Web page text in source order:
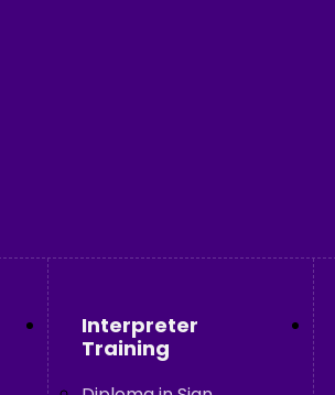
Interpreter
Training